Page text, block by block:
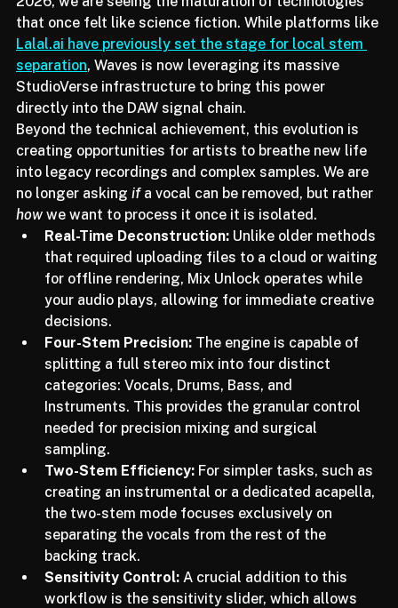
2026, we are seeing the maturation of technologies
that once felt like science fiction. While platforms like
Lalal.ai have previously set the stage for local stem
separation, Waves is now leveraging its massive
StudioVerse infrastructure to bring this power
directly into the DAW signal chain.
Beyond the technical achievement, this evolution is
creating opportunities for artists to breathe new life
into legacy recordings and complex samples. We are
no longer asking if a vocal can be removed, but rather
how
we want to process it once it is isolated.
Real-Time Deconstruction: Unlike older methods
that required uploading files to a cloud or waiting
for offline rendering, Mix Unlock operates while
your audio plays, allowing for immediate creative
decisions.
Four-Stem Precision: The engine is capable of
splitting a full stereo mix into four distinct
categories: Vocals, Drums, Bass, and
Instruments. This provides the granular control
needed for precision mixing and surgical
sampling.
Two-Stem Efficiency: For simpler tasks, such as
creating an instrumental or a dedicated acapella,
the two-stem mode focuses exclusively on
separating the vocals from the rest of the
backing track.
Sensitivity Control: A crucial addition to this